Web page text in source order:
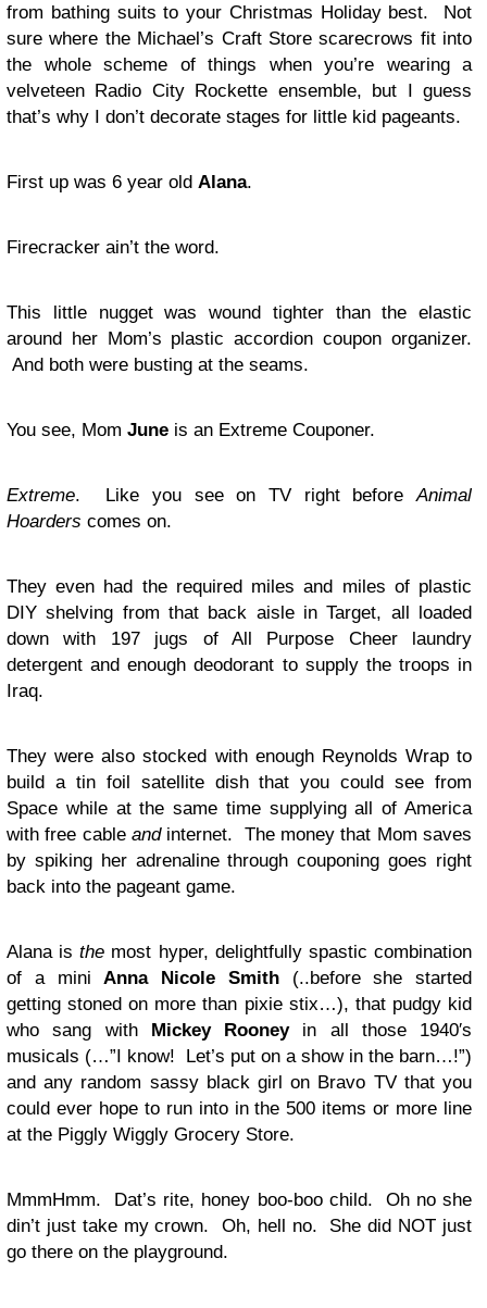
from bathing suits to your Christmas Holiday best. Not
sure where the Michael’s Craft Store scarecrows fit into
the whole scheme of things when you’re wearing a
velveteen Radio City Rockette ensemble, but I guess
that’s why I don’t decorate stages for little kid pageants.
First up was 6 year old Alana.
Firecracker ain’t the word.
This little nugget was wound tighter than the elastic
around her Mom’s plastic accordion coupon organizer.
And both were busting at the seams.
You see, Mom June is an Extreme Couponer.
Extreme. Like you see on TV right beforeAnimal
Hoarders comes on.
They even had the required miles and miles of plastic
DIY shelving from that back aisle in Target, all loaded
down with 197 jugs of All Purpose Cheer laundry
detergent and enough deodorant to supply the troops in
Iraq.
They were also stocked with enough Reynolds Wrap to
build a tin foil satellite dish that you could see from
Space while at the same time supplying all of America
with free cable andinternet. The money that Mom saves
by spiking her adrenaline through couponing goes right
back into the pageant game.
Alana isthe most hyper, delightfully spastic combination
of a miniAnna Nicole Smith(..before she started
getting stoned on more than pixie stix…), that pudgy kid
who sang with Mickey Rooneyin all those 1940′s
musicals (…”I know! Let’s put on a show in the barn…!”)
and any random sassy black girl on Bravo TV that you
could ever hope to run into in the 500 items or more line
at the Piggly Wiggly Grocery Store.
MmmHmm. Dat’s rite, honey boo-boo child. Oh no she
din’t just take my crown. Oh, hell no. She did NOT just
go there on the playground.